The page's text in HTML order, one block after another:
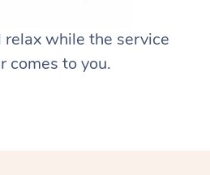
relax while the service
comes to you.